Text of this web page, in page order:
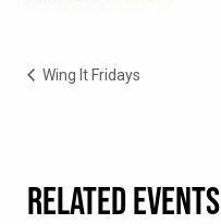
Wing It Fridays
RELATED EVENTS